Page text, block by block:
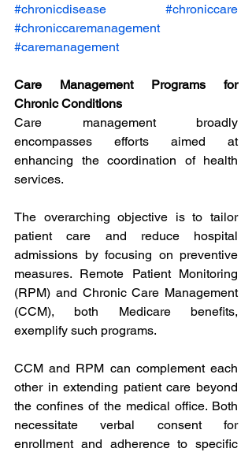
#chronicdisease
#chroniccare
#chroniccaremanagement
#caremanagement
Care Management Programs for
Chronic Conditions
Care management broadly
encompasses efforts aimed at
enhancing the coordination of health
services.
The overarching objective is to tailor
patient care and reduce hospital
admissions by focusing on preventive
measures. Remote Patient Monitoring
(RPM) and Chronic Care Management
(CCM), both Medicare benefits,
exemplify such programs.
CCM and RPM can complement each
other in extending patient care beyond
the confines of the medical office. Both
necessitate verbal consent for
enrollment and adherence to specific